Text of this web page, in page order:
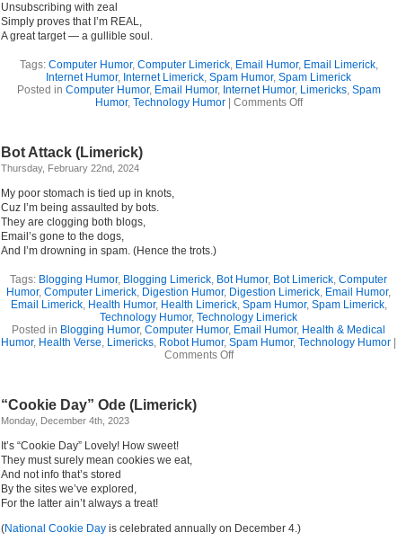
Unsubscribing with zeal
Simply proves that I’m REAL,
A great target — a gullible soul.
Tags: Computer Humor, Computer Limerick, Email Humor, Email Limerick,
Internet Humor, Internet Limerick, Spam Humor, Spam Limerick
Posted in Computer Humor, Email Humor, Internet Humor, Limericks, Spam
Humor, Technology Humor| Comments Offon
Bot Attack (Limerick)
Thursday, February 22nd, 2024
My poor stomach is tied up in knots,
Cuz I’m being assaulted by bots.
They are clogging both blogs,
Email’s gone to the dogs,
And I’m drowning in spam. (Hence the trots.)
Tags: Blogging Humor, Blogging Limerick, Bot Humor, Bot Limerick, Computer
Humor, Computer Limerick, Digestion Humor, Digestion Limerick, Email Humor,
Email Limerick, Health Humor, Health Limerick, Spam Humor, Spam Limerick,
Technology Humor, Technology Limerick
Posted in Blogging Humor, Computer Humor, Email Humor, Health & Medical
Humor, Health Verse, Limericks, Robot Humor, Spam Humor, Technology Humor
Comments Offon
“Cookie Day” Ode (Limerick)
Monday, December 4th, 2023
It’s “Cookie Day” Lovely! How sweet!
They must surely mean cookies we eat,
And not info that’s stored
By the sites we’ve explored,
For the latter ain’t always a treat!
(National Cookie Day is celebrated annually on December 4.)